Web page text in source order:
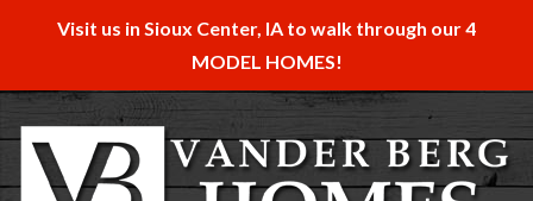
Visit us in Sioux Center, IA to walk through our 4
MODEL HOMES!